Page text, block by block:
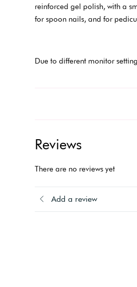
reinforced gel polish, with a
for spoon nails, and for
Due to different monitor
Reviews
There are no reviews yet
Add a review